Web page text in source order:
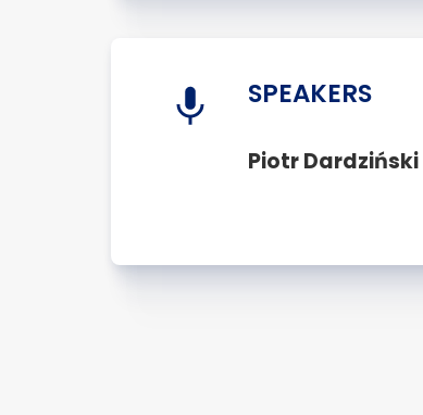
SPEAKERS
Piotr Dardziński